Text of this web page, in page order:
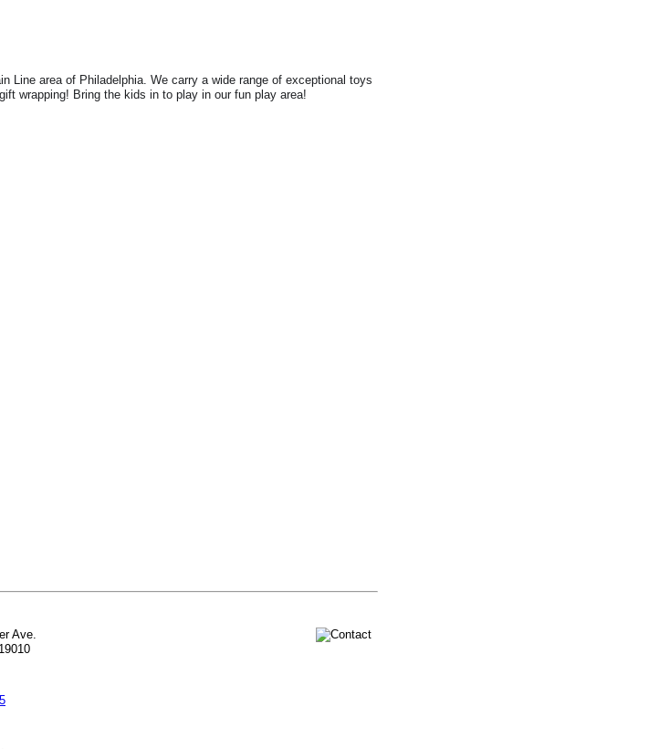
Line area of Philadelphia. We carry a wide range of exceptional toys
wrapping! Bring the kids in to play in our fun play area!
Ave.